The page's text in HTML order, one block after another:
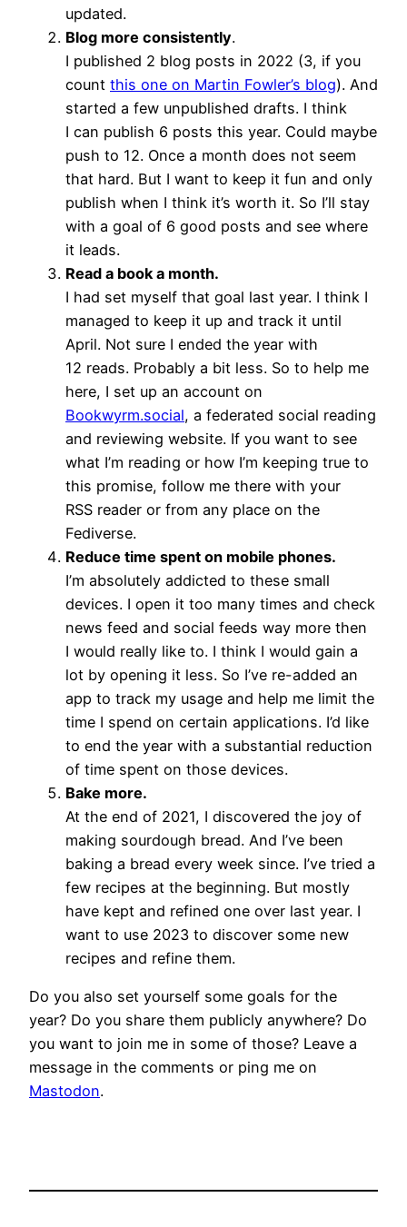
updated.
Blog more consistently.
I published 2 blog posts in 2022 (3, if you
count this one on Martin Fowler’s blog). And
started a few unpublished drafts. I think
I can publish 6 posts this year. Could maybe
push to 12. Once a month does not seem
that hard. But I want to keep it fun and only
publish when I think it’s worth it. So I’ll stay
with a goal of 6 good posts and see where
it leads.
Read a book a month.
I had set myself that goal last year. I think I
managed to keep it up and track it until
April. Not sure I ended the year with
12 reads. Probably a bit less. So to help me
here, I set up an account on
Bookwyrm.social, a federated social reading
and reviewing website. If you want to see
what I’m reading or how I’m keeping true to
this promise, follow me there with your
RSS reader or from any place on the
Fediverse.
Reduce time spent on mobile phones.
I’m absolutely addicted to these small
devices. I open it too many times and check
news feed and social feeds way more then
I would really like to. I think I would gain a
lot by opening it less. So I’ve re-added an
app to track my usage and help me limit the
time I spend on certain applications. I’d like
to end the year with a substantial reduction
of time spent on those devices.
Bake more.
At the end of 2021, I discovered the joy of
making sourdough bread. And I’ve been
baking a bread every week since. I’ve tried a
few recipes at the beginning. But mostly
have kept and refined one over last year. I
want to use 2023 to discover some new
recipes and refine them.
Do you also set yourself some goals for the
year? Do you share them publicly anywhere? Do
you want to join me in some of those? Leave a
message in the comments or ping me on
Mastodon.